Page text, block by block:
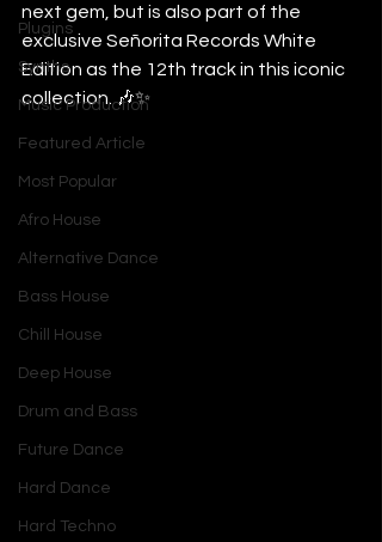
Plugins
Synths
Music Production
Featured Article
Most Popular
Afro House
Alternative Dance
Bass House
Chill House
Deep House
Drum and Bass
Future Dance
Hard Dance
Hard Techno
next gem, but is also part of the
exclusive Señorita Records White
Edition as the 12th track in this iconic
collection. 🎶✨